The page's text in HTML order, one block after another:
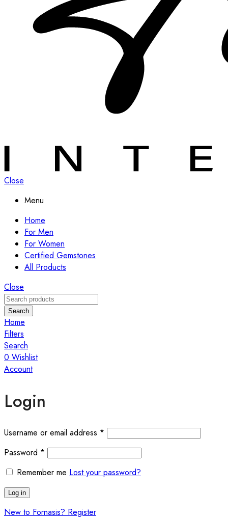
Close
Menu
Home
For Men
For Women
Certified Gemstones
All Products
Close
Search
Home
Filters
Search
0 Wishlist
Account
Login
Username or email address * Required
Password * Required
Remember me Lost your password?
Log in
New to Fornasis? Register